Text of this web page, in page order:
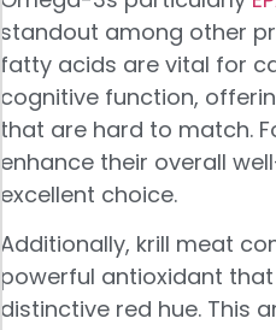
standout among other
fatty acids are vital for
cognitive function,
that are hard to match.
enhance their overall
excellent choice.
Additionally, krill meat
powerful antioxidant that
distinctive red hue. This